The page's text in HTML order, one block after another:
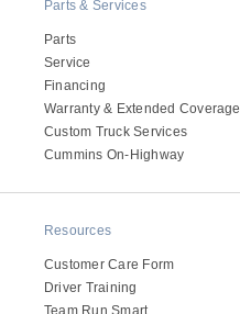
Electric
Parts & Services
Parts
Service
Financing
Warranty & Extended Coverage
Custom Truck Services
Cummins On-Highway
Resources
Customer Care Form
Driver Training
Team Run Smart